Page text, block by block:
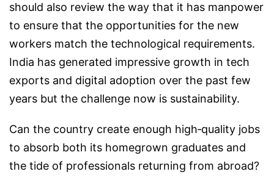
should also review the way that it has manpower
to ensure that the opportunities for the new
workers match the technological requirements.
India has generated impressive growth in tech
exports and digital adoption over the past few
years but the challenge now is sustainability.
Can the country create enough high‑quality jobs
to absorb both its homegrown graduates and
the tide of professionals returning from abroad?